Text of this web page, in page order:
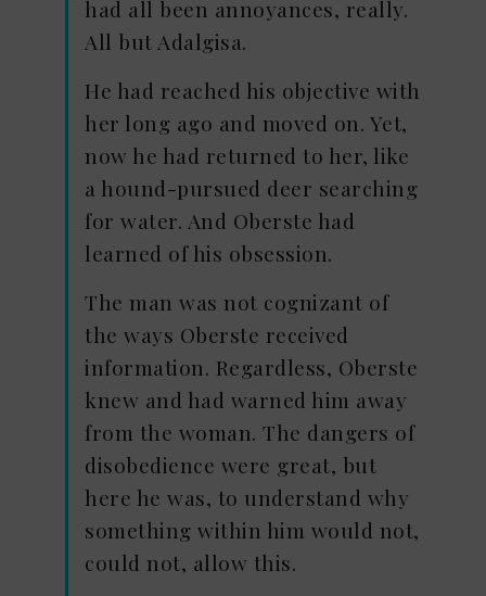
had all been annoyances, really.
All but Adalgisa.
He had reached his objective with
her long ago and moved on. Yet,
now he had returned to her, like
a hound-pursued deer searching
for water. And Oberste had
learned of his obsession.
The man was not cognizant of
the ways Oberste received
information. Regardless, Oberste
knew and had warned him away
from the woman. The dangers of
disobedience were great, but
here he was, to understand why
something within him would not,
could not, allow this.